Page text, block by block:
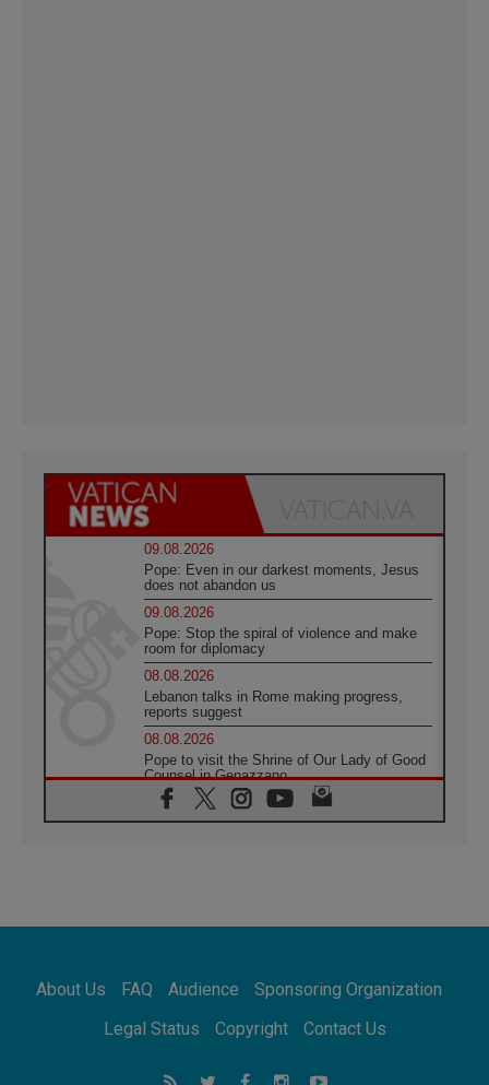
09.08.2026
Pope: Even in our darkest moments, Jesus
does not abandon us
09.08.2026
Pope: Stop the spiral of violence and make
room for diplomacy
08.08.2026
Lebanon talks in Rome making progress,
reports suggest
08.08.2026
Pope to visit the Shrine of Our Lady of Good
Counsel in Genazzano
08.08.2026
Pope: Saint Agatha demonstrates the victory
08.08.2026
08.08.2026
Not Be Afraid!
Following in Jesus' Footsteps: Capernaum,
About Us FAQ Audience
Sponsoring Organization
Legal Status
Copyright Contact Us